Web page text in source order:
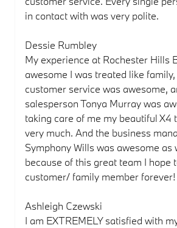
in contact with was very polite.
Dessie Rumbley
My experience at Rochester Hills
awesome I was treated like
customer service was awesome,
salesperson Tonya Murray was
taking care of me my beautiful X4
very much. And the business
Symphony Wills was awesome as
because of this great team I hope
customer/ family member forever!
Ashleigh Czewski
I am EXTREMELY satisfied with